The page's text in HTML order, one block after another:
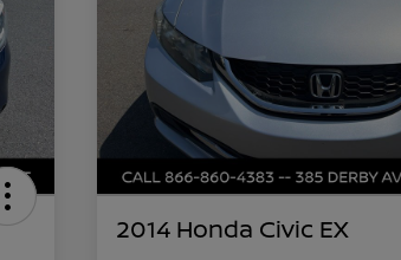
2014 Honda Civic EX